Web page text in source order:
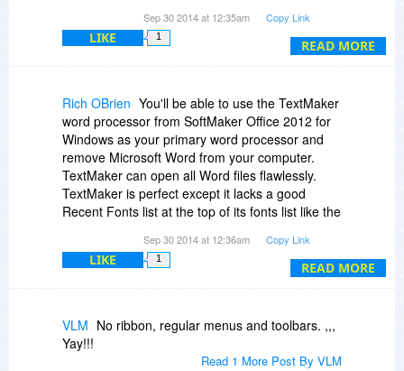
READ MORE
working solution?
H.H.
Sep 30 2014 at 12:35am Copy Link
LIKE 1
READ MORE
Rich OBrien You'll be able to use the TextMaker
word processor from SoftMaker Office 2012 for
Windows as your primary word processor and
remove Microsoft Word from your computer.
TextMaker can open all Word files flawlessly.
TextMaker is perfect except it lacks a good
Recent Fonts list at the top of its fonts list like the
Kingsoft) got it right. WhenTextMaker fixes its
Recent Fonts list so that it purely lists Recent
Sep 30 2014 at 12:36am Copy Link
LIKE 1
VLM No ribbon, regular menus and toolbars. ,,,
Yay!!!
Read 1 More Post By VLM